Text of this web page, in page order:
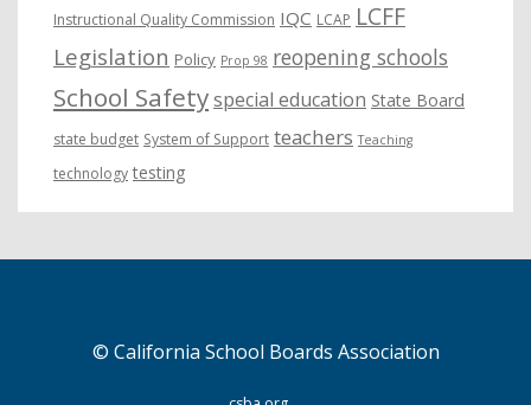
Instructional Quality Commission IQC LCAP LCFF
Legislation Policy Prop 98 reopening schools
School Safetyspecial education State Board
state budget System of Support teachers Teaching
technology testing
© California School Boards Association